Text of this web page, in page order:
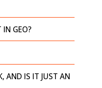
IN GEO?
AND IS IT JUST AN